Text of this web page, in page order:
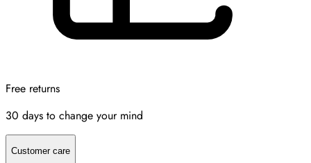
Free returns
30 days to change your mind
Customer care